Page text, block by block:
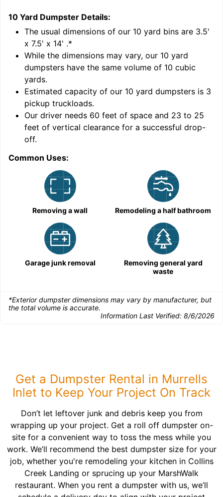
10 Yard Dumpster Details:
The usual dimensions of our 10 yard bins are 3.5'
x 7.5' x 14' .*
While the dimensions may vary, our 10 yard
dumpsters have the same volume of 10 cubic
yards.
Estimated capacity of our 10 yard dumpsters is 3
pickup truckloads.
Our driver needs 60 feet of space and 23 to 25
feet of vertical clearance for a successful drop-
off.
Common Uses:
Removing a wall Remodeling a half bathroom
Garage junk removal
Removing general yard
waste
*Exterior dumpster dimensions may vary by manufacturer, but
the total volume is accurate.
Information Last Verified: 8/6/2026
Get a Dumpster Rental in Murrells
Inlet to Keep Your Project On Track
Don’t let leftover junk and debris keep you from
wrapping up your project. Get a roll off dumpster on-
site for a convenient way to toss the mess while you
work. We’ll recommend the best dumpster size for your
job, whether you're remodeling your kitchen in Collins
Creek Landing or sprucing up your MarshWalk
restaurant. When you rent a dumpster with us, we’ll